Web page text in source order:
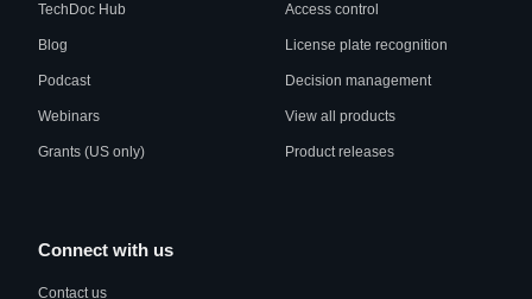
TechDoc Hub
Blog
Podcast
Webinars
Grants (US only)
Access control
License plate recognition
Decision management
View all products
Product releases
Connect with us
Contact us